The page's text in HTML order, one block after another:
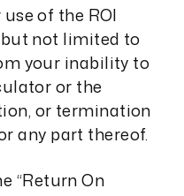
of the ROI
not limited to
your inability to
or the
or termination
any part thereof.
“Return On